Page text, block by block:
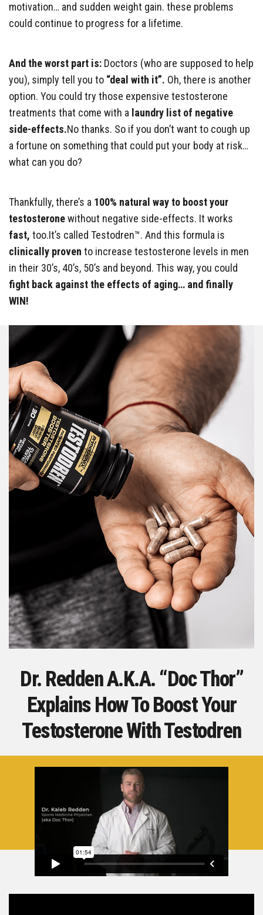
motivation… and sudden weight gain. these problems
could continue to progress for a lifetime.
And the worst part is: Doctors (who are supposed to help
you), simply tell you to “deal with it”. Oh, there is another
option. You could try those expensive testosterone
treatments that come with a laundry list of negative
side-effects.No thanks. So if you don’t want to cough up
a fortune on something that could put your body at risk…
what can you do?
Thankfully, there’s a 100% natural way to boost your
testosteronewithout negative side-effects. It works
fast, too.It’s called Testodren™. And this formula is
clinically proven to increase testosterone levels in men
in their 30’s, 40’s, 50’s and beyond. This way, you could
fight back against the effects of aging… and finally
WIN!
Dr. Redden A.K.A. “Doc Thor”
Explains How ToBoost Your
Testosterone With Testodren